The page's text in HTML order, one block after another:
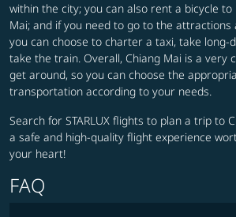
within the city; you can also rent a bicycle
Mai; and if you need to go to the attractions
you can choose to charter a taxi, take long-
take the train. Overall, Chiang Mai is a very
get around, so you can choose the
transportation according to your needs.
Search for STARLUX flights to plan a trip to
a safe and high-quality flight experience
your heart!
FAQ